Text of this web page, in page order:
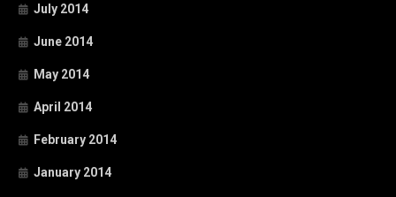
July 2014
June 2014
May 2014
April 2014
February 2014
January 2014